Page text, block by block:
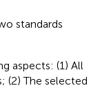
standards
aspects: (1) All
(2) The selected